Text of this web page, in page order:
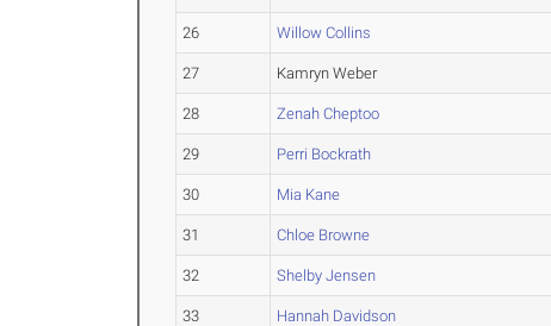
26 Willow Collins
27 Kamryn Weber
28 Zenah Cheptoo
29 Perri Bockrath
30 Mia Kane
31 Chloe Browne
32 Shelby Jensen
33 Hannah Davidson